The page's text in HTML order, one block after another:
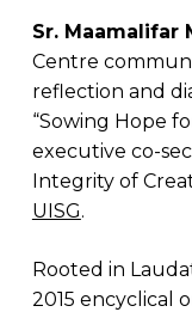
Sr. Maamalifar
Centre
reflection and
“Sowing Hope
executive co-
Integrity of
UISG.
Rooted in
2015 encyclical